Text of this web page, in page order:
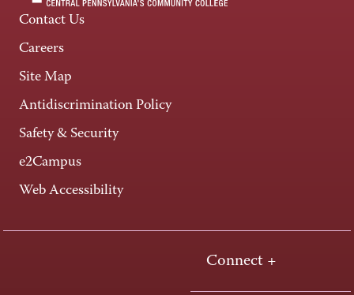
Contact Us
Careers
Site Map
Antidiscrimination Policy
Safety & Security
e2Campus
Web Accessibility
Connect +